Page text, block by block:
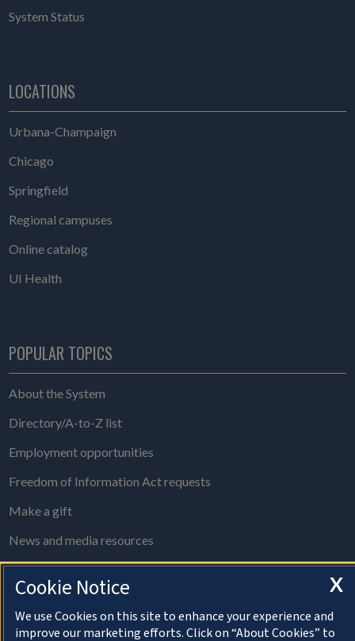
System Status
LOCATIONS
Urbana-Champaign
Chicago
Springfield
Regional campuses
Online catalog
UI Health
POPULAR TOPICS
About the System
Directory/A-to-Z list
Employment opportunities
Freedom of Information Act requests
Make a gift
News and media resources
System Offices
About Cookies
X
Cookie Notice
We use Cookies on this site to enhance your experience and
improve our marketing efforts. Click on “About Cookies” to